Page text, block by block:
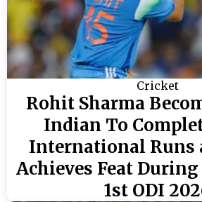
Cricket
Rohit Sharma
Indian To
International Runs
Achieves Feat During
1st ODI